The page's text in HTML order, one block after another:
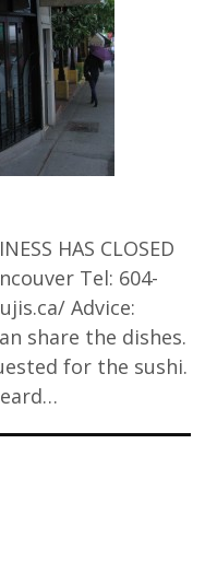
HAS CLOSED
Tel: 604-
Advice:
share the dishes.
for the sushi.